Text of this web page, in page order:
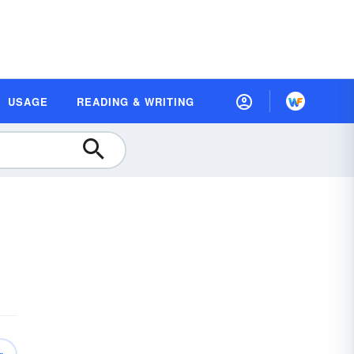
USAGE READING & WRITING